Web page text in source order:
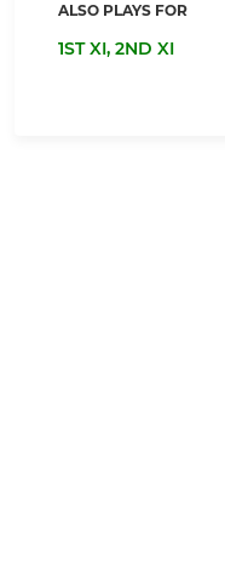
ALSO PLAYS FOR
1ST XI, 2ND XI